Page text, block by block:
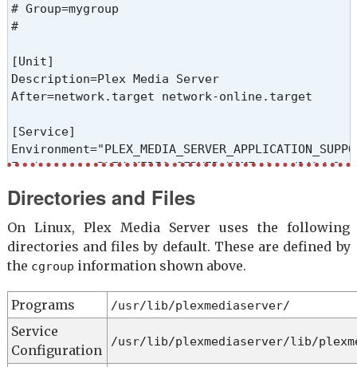
# Group=mygroup
#
[Unit]
Description=Plex Media Server
After=network.target network-online.target
[Service]
Environment=PLEX_MEDIA_SERVER_HOME=/usr/lib/
ExecStartPre=/bin/sh -c '/usr/bin/test -d
ExecStart=/bin/sh -c '\
export
export PLEX_MEDIA_SERVER_INFO_DEVICE="PC"; \
export PLEX_MEDIA_SERVER_INFO_MODEL="$(uname -
export
exec "/usr/lib/plexmediaserver/Plex Media
Type=simple
User=plex
Group=plex
Directories and Files
On Linux, Plex Media Server uses the following
directories and files by default. These are defined by
the cgroup information shown above.
Programs /usr/lib/plexmediaserver/
Service
Configuration
/usr/lib/plexmediaserver/lib/